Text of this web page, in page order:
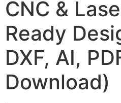
CNC &
Ready
DXF, AI,
Download)